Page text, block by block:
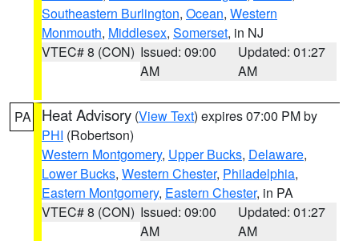
Southeastern Burlington, Ocean, Western
Monmouth, Middlesex, Somerset, in NJ
VTEC# 8 (CON) Issued: 09:00
AM
Updated: 01:27
AM
PA Heat Advisory (View Text) expires 07:00 PM by
PHI (Robertson)
Western Montgomery, Upper Bucks, Delaware,
Lower Bucks, Western Chester, Philadelphia,
Eastern Montgomery, Eastern Chester, in PA
VTEC# 8 (CON) Issued: 09:00
AM
Updated: 01:27
AM